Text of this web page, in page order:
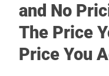
and No
The Price
Price You